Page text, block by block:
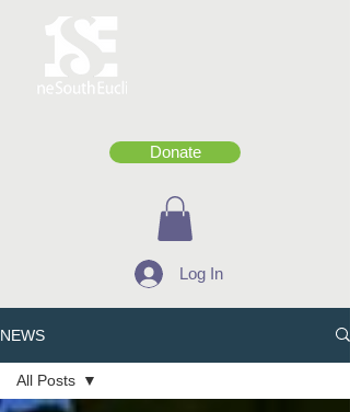
Donate
Log In
NEWS
All Posts